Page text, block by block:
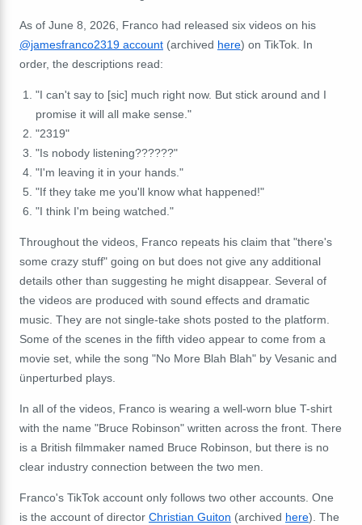
As of June 8, 2026, Franco had released six videos on his
@jamesfranco2319 account (archived here) on TikTok. In
order, the descriptions read:
"I can't say to [sic] much right now. But stick around and I
promise it will all make sense."
"2319"
"Is nobody listening??????"
"I'm leaving it in your hands."
"If they take me you'll know what happened!"
"I think I'm being watched."
Throughout the videos, Franco repeats his claim that "there's
some crazy stuff" going on but does not give any additional
details other than suggesting he might disappear. Several of
the videos are produced with sound effects and dramatic
music. They are not single-take shots posted to the platform.
Some of the scenes in the fifth video appear to come from a
movie set , while the song "No More Blah Blah" by Vesanic and
ünperturbed plays.
In all of the videos, Franco is wearing a well-worn blue T-shirt
with the name "Bruce Robinson" written across the front. There
is a British filmmaker named Bruce Robinson, but there is no
clear industry connection between the two men.
Franco's TikTok account only follows two other accounts. One
is the account of director Christian Guiton (archived here). The